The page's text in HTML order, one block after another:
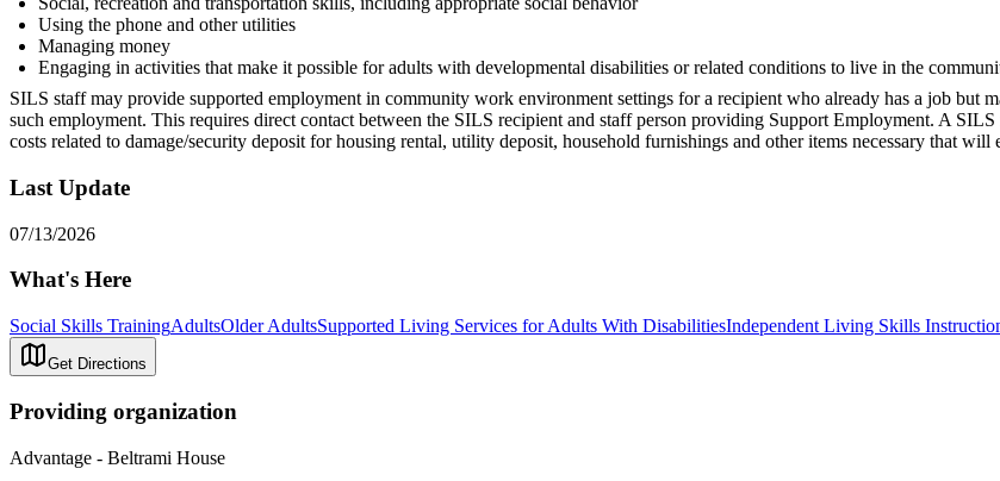
Using the phone and other utilities
Managing money
Engaging in activities that make it possible for adults with developmental disabilities or related conditions to live in the
SILS staff may provide supported employment in community work environment settings for a recipient who already has a job but
such employment. This requires direct contact between the SILS recipient and staff person providing Support Employment. A
costs related to damage/security deposit for housing rental, utility deposit, household furnishings and other items necessary that
Last Update
07/13/2026
What's Here
Social Skills TrainingAdultsOlder AdultsSupported Living Services for Adults With DisabilitiesIndependent Living Skills
Get Directions
Providing organization
Advantage - Beltrami House